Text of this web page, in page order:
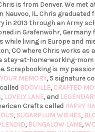
is from Denver. We met
Nauvoo, IL. Chris graduated
in 2013 through an Army
in Grafenwöhr, Germany
while living in Europe and
CO where Chris works as
a stay-at-home-working-
Scrapbooking is my
MEMORY, 5 signature
BOOVILLE,CRAFTED
, LOVELY LANE, and
Crafts called HAPPY
,SUGARPLUM WISHES,
, BUNGALOW LANE,